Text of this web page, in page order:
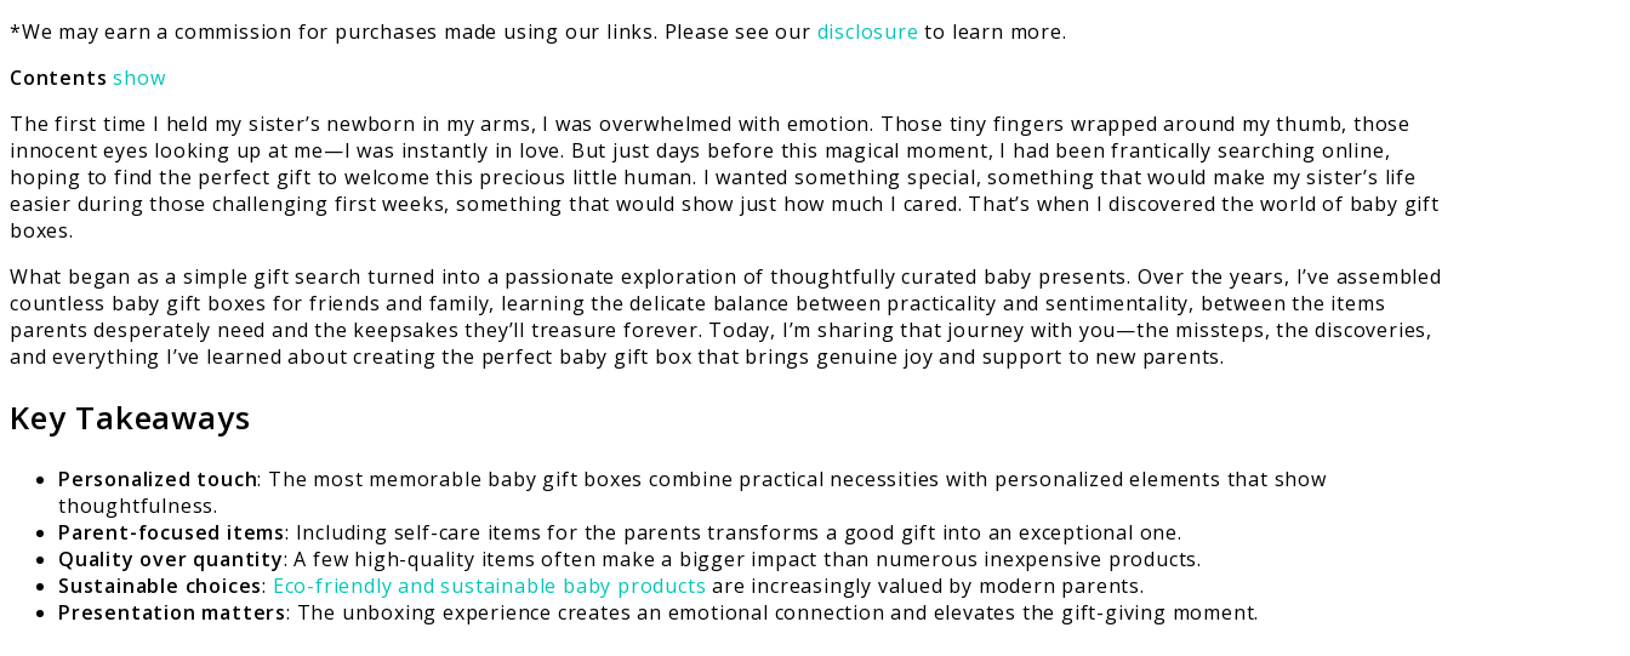
Personal
*We may earn a commission for purchases made using our links. Please see our disclosure to learn more.
Contents show
The first time I held my sister’s newborn in my arms, I was overwhelmed with emotion. Those tiny fingers wrapped around my thumb, those
innocent eyes looking up at me—I was instantly in love. But just days before this magical moment, I had been frantically searching online,
hoping to find the perfect gift to welcome this precious little human. I wanted something special, something that would make my sister’s life
easier during those challenging first weeks, something that would show just how much I cared. That’s when I discovered the world of baby gift
boxes.
What began as a simple gift search turned into a passionate exploration of thoughtfully curated baby presents. Over the years, I’ve assembled
countless baby gift boxes for friends and family, learning the delicate balance between practicality and sentimentality, between the items
parents desperately need and the keepsakes they’ll treasure forever. Today, I’m sharing that journey with you—the missteps, the discoveries,
and everything I’ve learned about creating the perfect baby gift box that brings genuine joy and support to new parents.
Key Takeaways
Personalized touch: The most memorable baby gift boxes combine practical necessities with personalized elements that show
thoughtfulness.
Parent-focused items: Including self-care items for the parents transforms a good gift into an exceptional one.
Quality over quantity: A few high-quality items often make a bigger impact than numerous inexpensive products.
Sustainable choices: Eco-friendly and sustainable baby products are increasingly valued by modern parents.
Presentation matters: The unboxing experience creates an emotional connection and elevates the gift-giving moment.